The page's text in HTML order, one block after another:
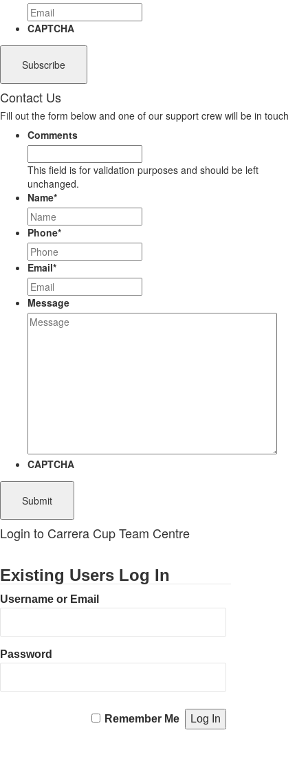
CAPTCHA
Contact Us
Fill out the form below and one of our support crew will be in touch
Comments
This field is for validation purposes and should be left
unchanged.
Name*
Phone*
Email*
Message
CAPTCHA
Login to Carrera Cup Team Centre
Existing Users Log In
Username or Email
Password
Remember Me